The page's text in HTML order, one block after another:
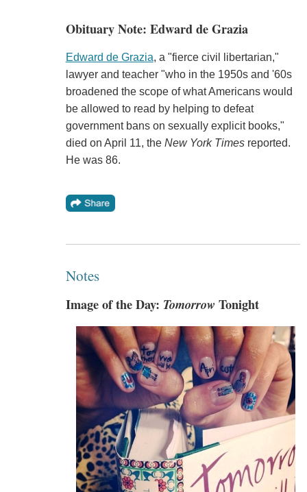
Obituary Note: Edward de Grazia
Edward de Grazia, a "fierce civil libertarian,"
lawyer and teacher "who in the 1950s and '60s
broadened the scope of what Americans would
be allowed to read by helping to defeat
government bans on sexually explicit books,"
died on April 11, the New York Timesreported.
He was 86.
Notes
Image of the Day: Tomorrow Tonight